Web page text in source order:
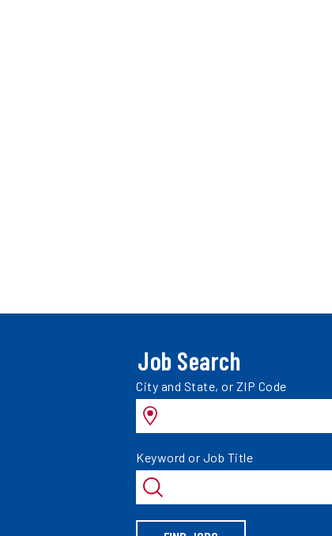
Job Search
Search
jobs
by
City and State, or ZIP Code
Search
jobs
by
Keyword or Job Title